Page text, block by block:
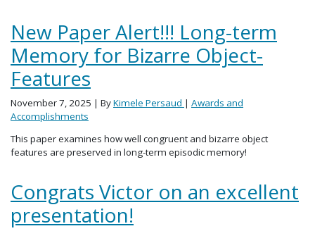
New Paper Alert!!! Long-term
Memory for Bizarre Object-
Features
November 7, 2025 | ByKimele Persaud | Awards and
Accomplishments
This paper examines how well congruent and bizarre object
features are preserved in long-term episodic memory!
Congrats Victor on an excellent
presentation!